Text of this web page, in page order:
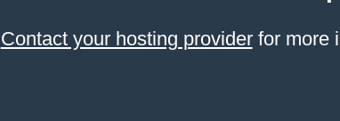
Contact your hosting providerfor more